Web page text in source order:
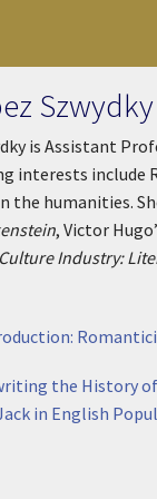
Szwydky
is Assistant
interests
the humanities.
, Victor
Industry:
the History
in English